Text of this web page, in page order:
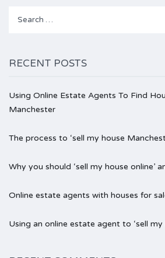
RECENT POSTS
Using Online Estate Agents To Find
Manchester
The process to ‘sell my house
Why you should ‘sell my house online’
Online estate agents with houses for
Using an online estate agent to ‘sell my